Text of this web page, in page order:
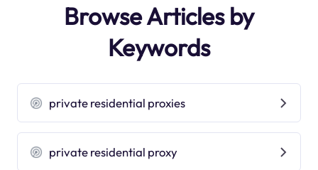
Browse Articles by
Keywords
private residential proxies
private residential proxy